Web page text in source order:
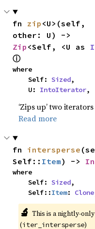
fn zip <U>(self,
Zip <Self, <U as
ⓘ
where
    Self:
Sized,
    U:
IntoIterator,
‘Zips up’ two
Read more
fn intersperse
Self:: Item) ->
where
    Self:
Sized,
    Self::
Item: Clone
🔬 This is a nightly-
(iter_intersperse)